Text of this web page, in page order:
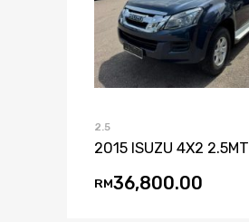
2.5
2015 ISUZU 4X2 2.5MT
RM36,800.00